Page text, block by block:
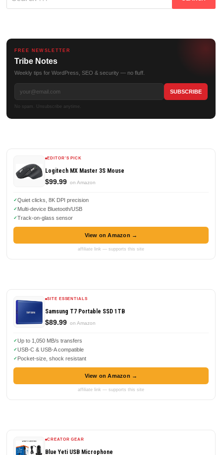
for:
FREE NEWSLETTER
Tribe Notes
Weekly tips for WordPress, SEO & security — no fluff.
No spam. Unsubscribe anytime.
EDITOR'S PICK
Logitech MX Master 3S Mouse
$99.99 on Amazon
Quiet clicks, 8K DPI precision
Multi-device Bluetooth/USB
Track-on-glass sensor
View on Amazon →
affiliate link — supports this site
SITE ESSENTIALS
Samsung T7 Portable SSD 1TB
$89.99 on Amazon
Up to 1,050 MB/s transfers
USB-C & USB-A compatible
Pocket-size, shock resistant
View on Amazon →
affiliate link — supports this site
CREATOR GEAR
Blue Yeti USB Microphone